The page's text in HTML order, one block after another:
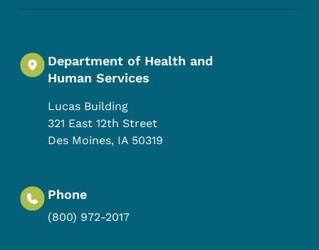
Department of Health and
Human Services
Lucas Building
321 East 12th Street
Des Moines, IA 50319
Phone
(800) 972-2017